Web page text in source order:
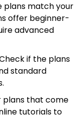
plans match your
offer beginner-
advanced
if the plans
standard
plans that come
tutorials to